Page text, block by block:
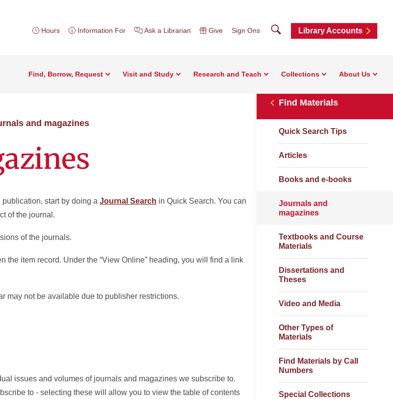
Hours Information For Ask a Librarian Give Sign Ons SearchLibrary Accounts
Find, Borrow, Request Visit and Study Research and Teach Collections About Us
and magazines
Find Materials
Quick Search Tips
Articles
Books and e-books
Journals and
magazines
Textbooks and Course
Materials
Dissertations and
Theses
Video and Media
Other Types of
Materials
Find Materials by Call
Numbers
Special Collections
start by doing a Journal Search in Quick Search. You can
of the journal.
of the journals.
the item record. Under the “View Online” heading, you will find a link
may not be available due to publisher restrictions.
issues and volumes of journals and magazines we subscribe to.
to - selecting these will allow you to view the table of contents